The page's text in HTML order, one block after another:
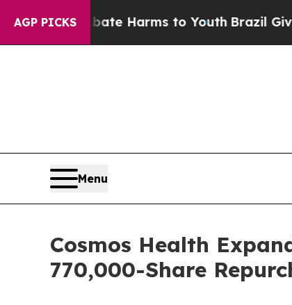
AGP PICKS
to Abate Harms to YouthBrazil Gives
Menu
Cosmos Health
770,000-Share